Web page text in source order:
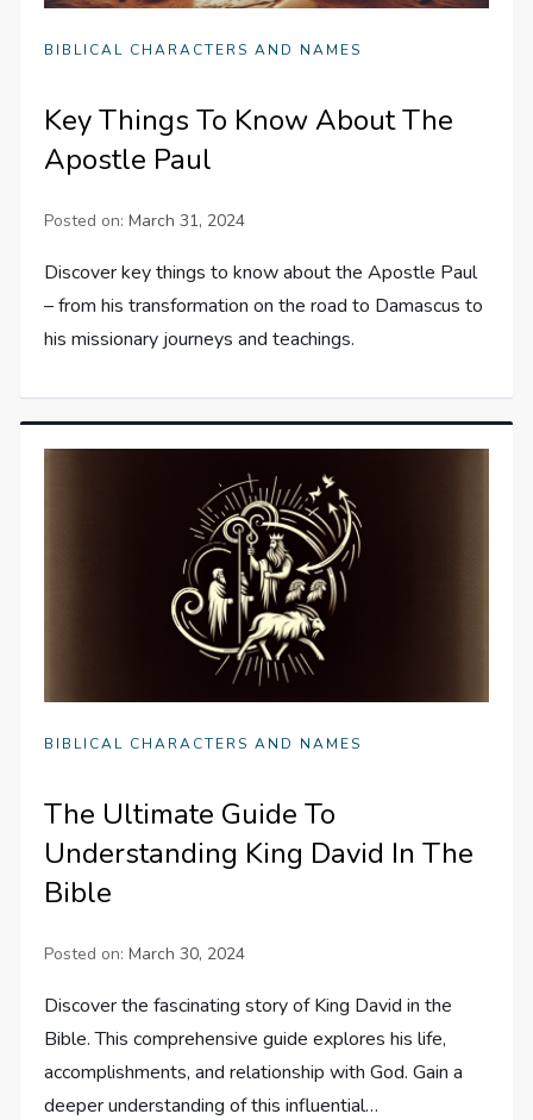
BIBLICAL CHARACTERS AND NAMES
Key Things To Know About The
Apostle Paul
Posted on:March 31, 2024
Discover key things to know about the Apostle Paul
– from his transformation on the road to Damascus to
his missionary journeys and teachings.
BIBLICAL CHARACTERS AND NAMES
The Ultimate Guide To
Understanding King David In The
Bible
Posted on:March 30, 2024
Discover the fascinating story of King David in the
Bible. This comprehensive guide explores his life,
accomplishments, and relationship with God. Gain a
deeper understanding of this influential…